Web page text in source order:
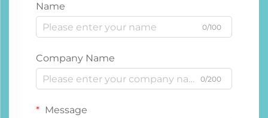
Name
0/100
Company Name
0/200
Message